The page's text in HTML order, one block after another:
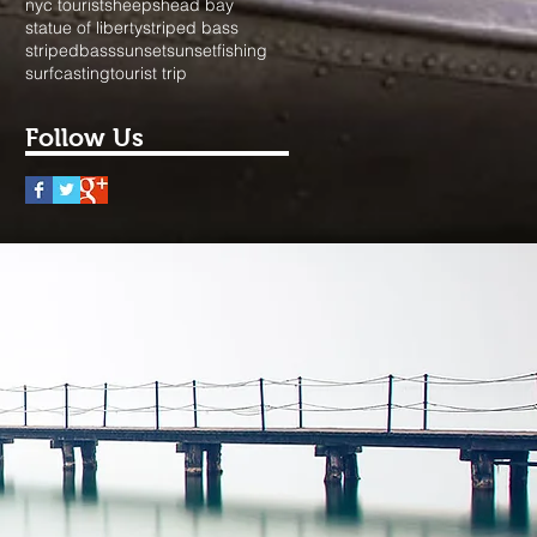
nyc touristsheepshead bay
statue of libertystriped bass
stripedbasssunsetsunsetfishing
surfcastingtourist trip
Follow Us